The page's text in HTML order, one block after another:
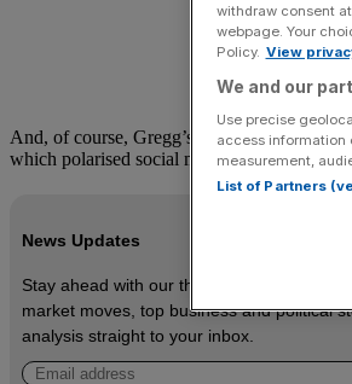
And, of course, Gregg’s released that
which polarised social media.
News Updates
Stay ahead with our three daily briefings
market moves, top business and political
analysis straight to your inbox.
withdraw consent
webpage. Your
Policy. View
We and our
Use precise
access information
measurement,
List of Partners